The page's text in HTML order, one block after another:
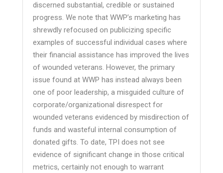
discerned substantial, credible or sustained
progress. We note that WWP’s marketing has
shrewdly refocused on publicizing specific
examples of successful individual cases where
their financial assistance has improved the lives
of wounded veterans. However, the primary
issue found at WWP has instead always been
one of poor leadership, a misguided culture of
corporate/organizational disrespect for
wounded veterans evidenced by misdirection of
funds and wasteful internal consumption of
donated gifts. To date, TPI does not see
evidence of significant change in those critical
metrics, certainly not enough to warrant